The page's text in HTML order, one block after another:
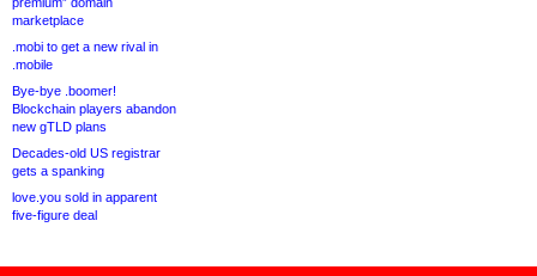
marketplace
.mobi to get a new rival in
.mobile
Bye-bye .boomer!
Blockchain players abandon
new gTLD plans
Decades-old US registrar
gets a spanking
love.you sold in apparent
five-figure deal